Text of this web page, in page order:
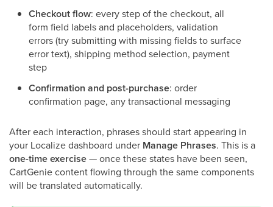
Checkout flow: every step of the checkout, all
form field labels and placeholders, validation
errors (try submitting with missing fields to surface
error text), shipping method selection, payment
step
Confirmation and post-purchase: order
confirmation page, any transactional messaging
After each interaction, phrases should start appearing in
your Localize dashboard under Manage Phrases. This is a
one-time exercise— once these states have been seen,
CartGenie content flowing through the same components
will be translated automatically.